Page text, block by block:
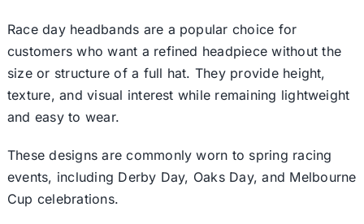
Race day headbands are a popular choice for
customers who want a refined headpiece without the
size or structure of a full hat. They provide height,
texture, and visual interest while remaining lightweight
and easy to wear.
These designs are commonly worn to spring racing
events, including Derby Day, Oaks Day, and Melbourne
Cup celebrations.